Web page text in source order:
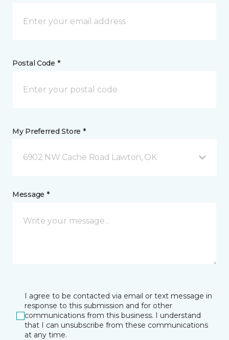
Postal Code *
My Preferred Store *
6902 NW Cache Road Lawton, OK
Message *
I agree to be contacted via email or text message in
response to this submission and for other
communications from this business. I understand
that I can unsubscribe from these communications
at any time.